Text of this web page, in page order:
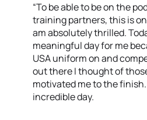
“To be able to be on the
training partners, this is
am absolutely thrilled.
meaningful day for me
USA uniform on and
out there I thought of
motivated me to the
incredible day.